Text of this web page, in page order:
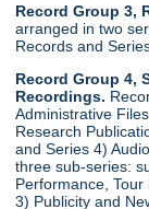
Record Group 3,
arranged in two
Records and
Record Group 4,
Recordings.
Administrative
Research
and Series 4)
three sub-series:
Performance,
3) Publicity and